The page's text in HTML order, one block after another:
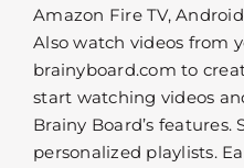
Amazon Fire TV,
Also watch videos from
brainyboard.com to
start watching videos
Brainy Board’s features.
personalized playlists.